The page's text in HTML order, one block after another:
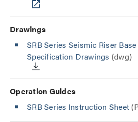
Drawings
SRB Series Seismic Riser
Specification Drawings (dwg)
Operation Guides
SRB Series Instruction Sheet